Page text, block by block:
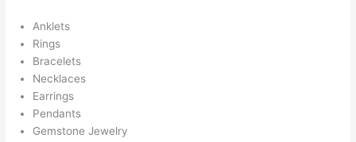
Anklets
Rings
Bracelets
Necklaces
Earrings
Pendants
Gemstone Jewelry